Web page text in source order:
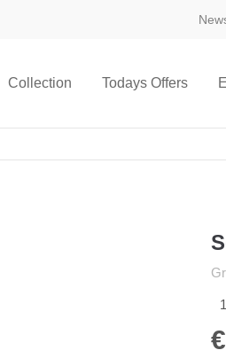
Collection Todays Offers
1
€